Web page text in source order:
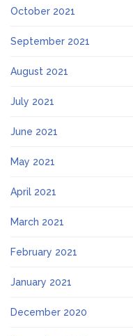
October 2021
September 2021
August 2021
July 2021
June 2021
May 2021
April 2021
March 2021
February 2021
January 2021
December 2020